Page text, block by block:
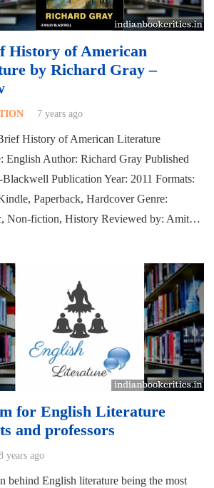
History of American
by Richard Gray –
7 years ago
History of American Literature
English Author: Richard Gray Published
Publication Year: 2011 Formats:
Paperback, Hardcover Genre:
Non-fiction, History Reviewed by: Amit…
for English Literature
and professors
years ago
behind English literature being the most